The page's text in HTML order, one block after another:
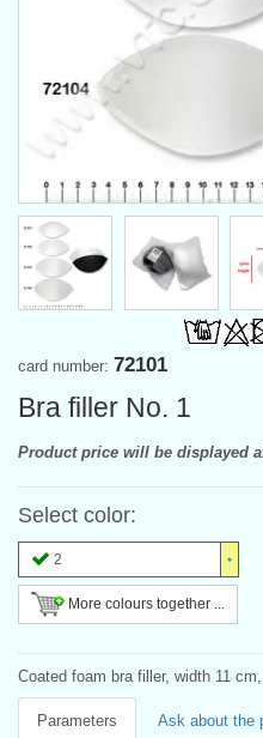
card number: 72101
Bra filler No. 1
Product price will be displayed
Select color:
2
More colours together ...
Coated foam bra filler, width 11
Parameters Ask about the